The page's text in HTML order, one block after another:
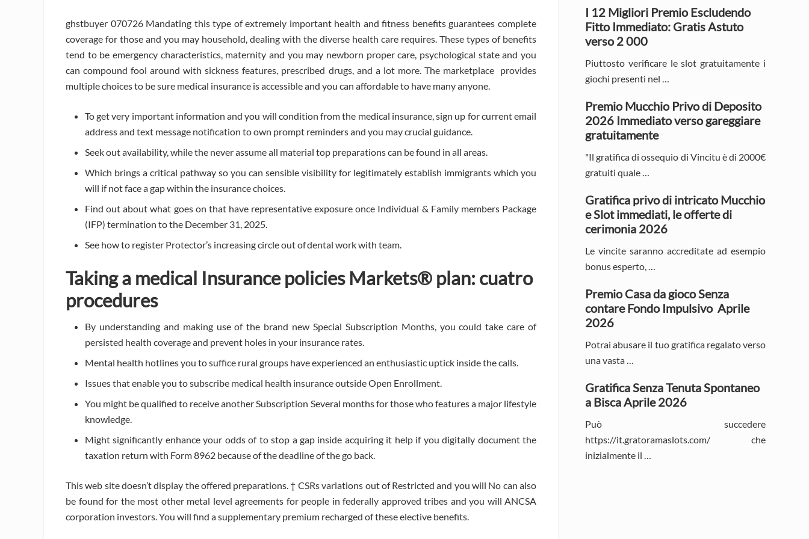
ghstbuyer 070726 Mandating this type of extremely important health and fitness benefits guarantees complete
coverage for those and you may household, dealing with the diverse health care requires. These types of benefits
tend to be emergency characteristics, maternity and you may newborn proper care, psychological state and you
can compound fool around with sickness features, prescribed drugs, and a lot more. The marketplace provides
multiple choices to be sure medical insurance is accessible and you can affordable to have many anyone.
To get very important information and you will condition from the medical insurance, sign up for current email
address and text message notification to own prompt reminders and you may crucial guidance.
Seek out availability, while the never assume all material top preparations can be found in all areas.
Which brings a critical pathway so you can sensible visibility for legitimately establish immigrants which you
will if not face a gap within the insurance choices.
Find out about what goes on that have representative exposure once Individual & Family members Package
(IFP) termination to the December 31, 2025.
See how to register Protector’s increasing circle out of dental work with team.
Taking a medical Insurance policies Markets® plan: cuatro
procedures
By understanding and making use of the brand new Special Subscription Months, you could take care of
persisted health coverage and prevent holes in your insurance rates.
Mental health hotlines you to suffice rural groups have experienced an enthusiastic uptick inside the calls.
Issues that enable you to subscribe medical health insurance outside Open Enrollment.
You might be qualified to receive another Subscription Several months for those who features a major lifestyle
knowledge.
Might significantly enhance your odds of to stop a gap inside acquiring it help if you digitally document the
taxation return with Form 8962 because of the deadline of the go back.
This web site doesn’t display the offered preparations. † CSRs variations out of Restricted and you will No can also
be found for the most other metal level agreements for people in federally approved tribes and you will ANCSA
corporation investors. You will find a supplementary premium recharged of these elective benefits.
Sidebar
I 12 Migliori Premio Escludendo
Fitto Immediato: Gratis Astuto
verso 2 000
Piuttosto verificare le slot gratuitamente i
giochi presenti nel …
Premio Mucchio Privo di Deposito
2026 Immediato verso gareggiare
gratuitamente
"Il gratifica di ossequio di Vincitu è di 2000€
gratuiti quale …
Gratifica privo di intricato Mucchio
e Slot immediati, le offerte di
cerimonia 2026
Le vincite saranno accreditate ad esempio
bonus esperto, …
Premio Casa da gioco Senza
contare Fondo Impulsivo ️ Aprile
2026
Potrai abusare il tuo gratifica regalato verso
una vasta …
Gratifica Senza Tenuta Spontaneo
a Bisca Aprile 2026
Può succedere
https://it.gratoramaslots.com/ che
inizialmente il …